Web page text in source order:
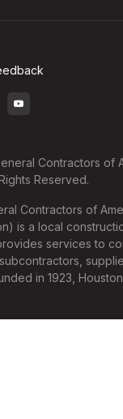
Contractors of
Reserved.
Contractors of
is a local
services to
in 1923,